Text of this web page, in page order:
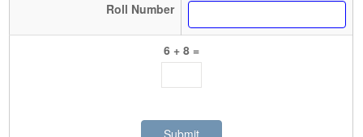
Roll Number
6 + 8 =